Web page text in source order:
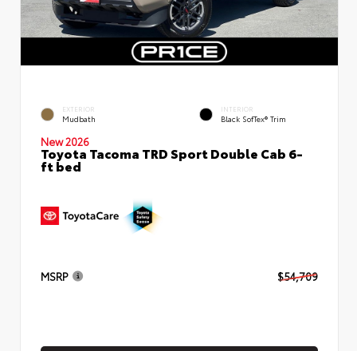
EXTERIOR
Mudbath
INTERIOR
Black SofTex® Trim
New 2026
Toyota Tacoma TRD Sport Double Cab 6-
ft bed
MSRP $54,709